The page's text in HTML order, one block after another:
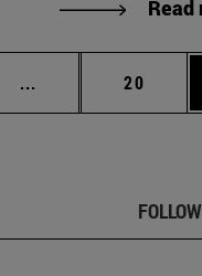
Read
... Intermediate
Page
20